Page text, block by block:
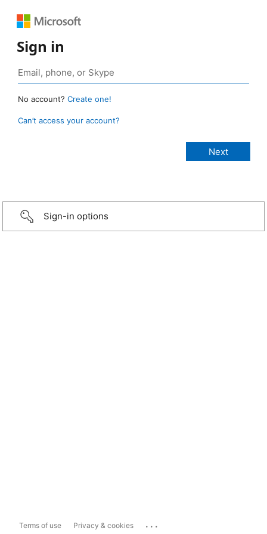
Sign in
No account? Create one!
Can’t access your account?
Sign-in options
Terms of use Privacy & cookies ...